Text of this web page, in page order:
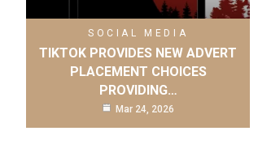
SOCIAL MEDIA
TIKTOK PROVIDES NEW ADVERT
PLACEMENT CHOICES
PROVIDING…
Mar 24, 2026